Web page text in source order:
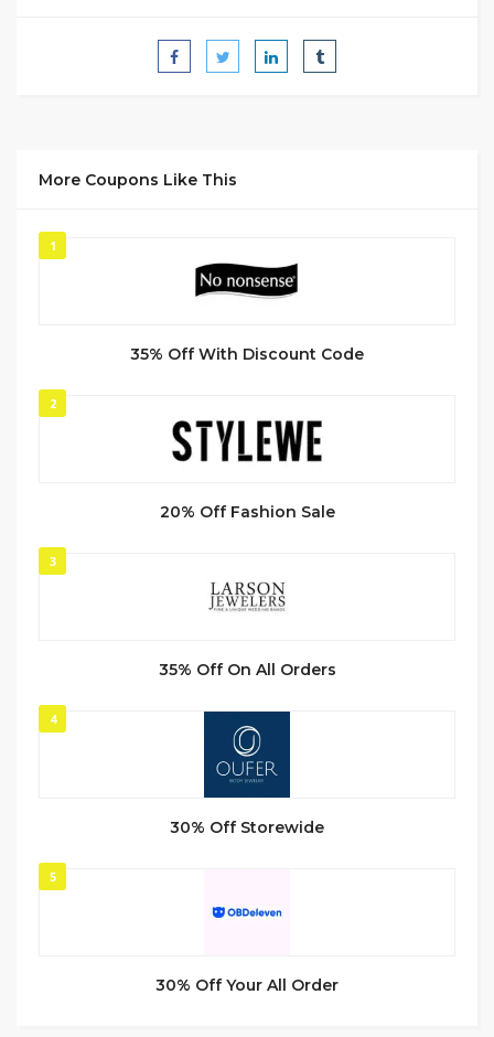
More Coupons Like This
1
35% Off With Discount Code
2
20% Off Fashion Sale
3
35% Off On All Orders
4
30% Off Storewide
5
30% Off Your All Order